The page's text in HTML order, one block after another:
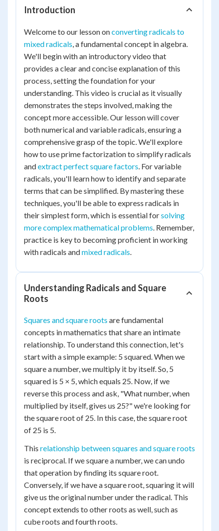
Introduction
Welcome to our lesson onconverting radicals to
mixed radicals, a fundamental concept in algebra.
We'll begin with an introductory video that
provides a clear and concise explanation of this
process, setting the foundation for your
understanding. This video is crucial as it visually
demonstrates the steps involved, making the
concept more accessible. Our lesson will cover
both numerical and variable radicals, ensuring a
comprehensive grasp of the topic. We'll explore
how to use prime factorization to simplify radicals
andextract perfect square factors. For variable
radicals, you'll learn how to identify and separate
terms that can be simplified. By mastering these
techniques, you'll be able to express radicals in
their simplest form, which is essential forsolving
more complex mathematical problems. Remember,
practice is key to becoming proficient in working
with radicals andmixed radicals.
Understanding Radicals and Square
Roots
Squares and square roots are fundamental
concepts in mathematics that share an intimate
relationship. To understand this connection, let's
start with a simple example: 5 squared. When we
square a number, we multiply it by itself. So, 5
squared is 5 × 5, which equals 25. Now, if we
reverse this process and ask, "What number, when
multiplied by itself, gives us 25?" we're looking for
the square root of 25. In this case, the square root
of 25 is 5.
This relationship between squares and square roots
is reciprocal. If we square a number, we can undo
that operation by finding its square root.
Conversely, if we have a square root, squaring it will
give us the original number under the radical. This
concept extends to other roots as well, such as
cube roots and fourth roots.